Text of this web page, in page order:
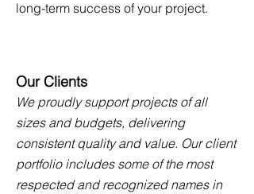
long-term success of your project.
Our Clients
We proudly support projects of all
sizes and budgets, delivering
consistent quality and value. Our client
portfolio includes some of the most
respected and recognized names in